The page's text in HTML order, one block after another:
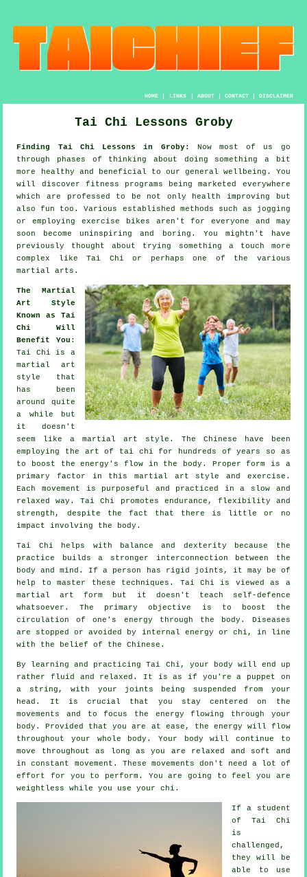
HOME| LINKS | ABOUT| CONTACT| DISCLAIMER
Tai Chi Lessons Groby
Finding Tai Chi Lessons in Groby:
Now most of us go
through phases of thinking about doing something a bit
more
healthy and beneficial to our general wellbeing. You
will discover fitness programs being marketed everywhere
which are professed to be not only health improving but
also fun too. Various established methods such as
jogging
or employing exercise bikes aren't for everyone and may
soon become uninspiring and boring. You mightn't have
previously thought about trying something a touch more
complex likeTai Chi or perhaps one of the various
martial arts.
The Martial
Art Style
Known as Tai
Chi Will
Benefit You :
Tai Chi is a
martial art
style that
has been
around quite
a while but
it doesn't
seem like a martial art style. The Chinese have been
employing the art of tai chi for hundreds of years so as
to boost the energy's flow in the body. Proper form is a
primary factor in this martial art style and exercise .
Eachmovement is purposeful and practiced in a slow and
relaxed way. Tai Chi promotes endurance, flexibility and
strength, despite the fact that there is little or no
impact involving the body.
Tai Chi helps with balance and dexterity because the
practice builds a stronger interconnection between the
body and mind. If a person has rigid
joints , it may be of
help to master these techniques. Tai Chi is viewed as a
martial art form but it doesn't teach
self-defence
whatsoever. The primary objective is to boost the
circulation of one's energy through the body. Diseases
are
stopped or avoided by internal energy or chi, in line
with the belief of the Chinese.
By learning and practicing Tai Chi, your body will end up
rather fluid and relaxed. It is as if you're a puppet on
a string, with your joints being suspended from your
head. It is crucial that you stay centered on the
movements and to focus the energy flowing through your
body. Provided that you are at ease, the energy will flow
throughoutyour whole body . Your body will continue to
move throughout as long as you are relaxed and soft and
in constant movement . These movements don't need a lot of
effort
for you to perform. You are going to feel you are
weightless
while you use your chi.
If a student
of Tai Chi
is
challenged,
they will be
able to use